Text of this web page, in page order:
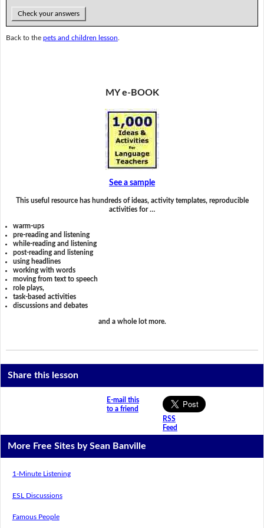
Check your answers
Back to the pets and children lesson
MY e-BOOK
See a sample
This useful resource has hundreds of ideas, activity templates, reproducible
activities for …
warm-ups
pre-reading and listening
while-reading and listening
post-reading and listening
using headlines
working with words
moving from text to speech
role plays,
task-based activities
discussions and debates
and a whole lot more.
Share this lesson
E-mail this
to a friend
RSS
Feed
More Free Sites by Sean Banville
1-Minute Listening
ESL Discussions
Famous People